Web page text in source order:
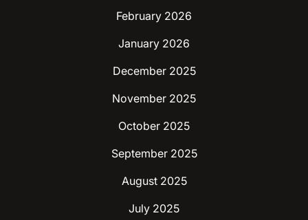
February 2026
January 2026
December 2025
November 2025
October 2025
September 2025
August 2025
July 2025